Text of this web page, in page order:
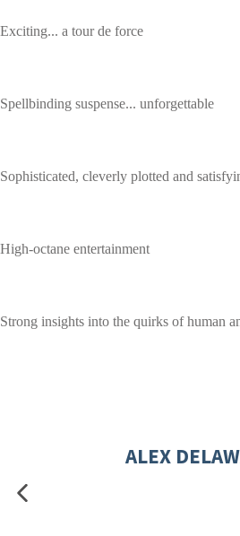
Exciting... a tour de force
Spellbinding suspense... unforgettable
Sophisticated, cleverly plotted and
High-octane entertainment
Strong insights into the quirks of human
ALEX